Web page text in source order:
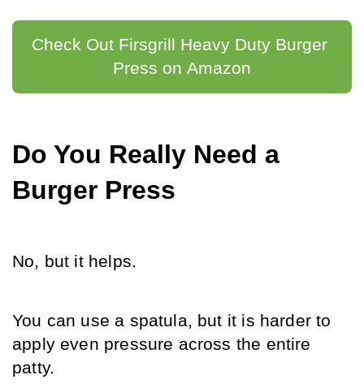
Check Out Firsgrill Heavy Duty Burger
Press on Amazon
Do You Really Need a
Burger Press
No, but it helps.
You can use a spatula, but it is harder to
apply even pressure across the entire
patty.